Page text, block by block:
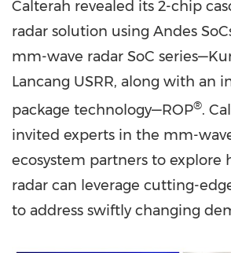
Calterah revealed its 2-chip
radar solution using Andes
mm-wave radar SoC
Lancang USRR, along with an
package technology—ROP®.
invited experts in the mm-
ecosystem partners to explore
radar can leverage cutting-
to address swiftly changing